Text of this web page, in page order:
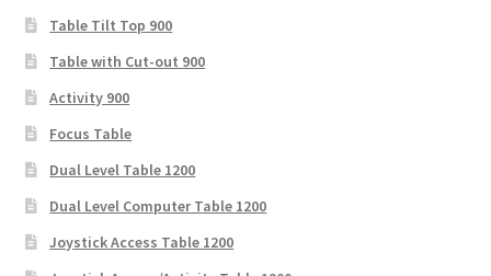
Table Tilt Top 900
Table with Cut-out 900
Activity 900
Focus Table
Dual Level Table 1200
Dual Level Computer Table 1200
Joystick Access Table 1200